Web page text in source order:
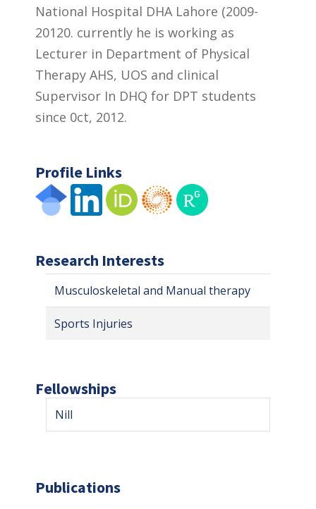
National Hospital DHA Lahore (2009-
20120. currently he is working as
Lecturer in Department of Physical
Therapy AHS, UOS and clinical
Supervisor In DHQ for DPT students
since 0ct, 2012.
Profile Links
Research Interests
Musculoskeletal and Manual therapy
Sports Injuries
Fellowships
Nill
Publications